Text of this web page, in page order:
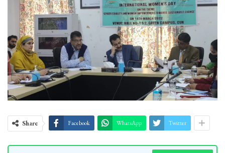
Share Facebook WhatsApp Twitter